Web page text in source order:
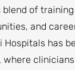
of
and
Hospitals has